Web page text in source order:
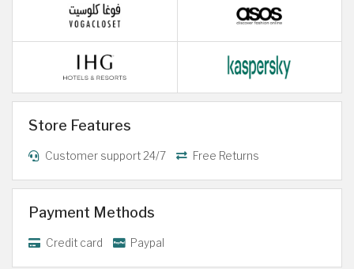
Store Features
Customer support 24/7 Free Returns
Payment Methods
Credit card Paypal